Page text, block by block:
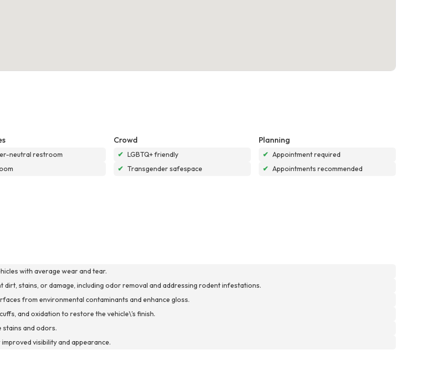
neutral restroom
Crowd
✔ LGBTQ+ friendly
✔ Transgender safespace
Planning
✔ Appointment required
✔ Appointments recommended
with average wear and tear.
stains, or damage, including odor removal and addressing rodent infestations.
from environmental contaminants and enhance gloss.
and oxidation to restore the vehicle\'s finish.
and odors.
visibility and appearance.